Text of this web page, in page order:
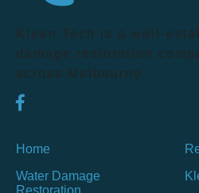
Kleen Tech is a well-
damage restoration
across Melbourne.
Home
Water Damage